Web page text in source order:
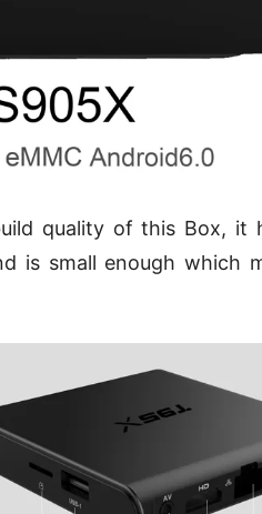
quality of this Box, it
is small enough which